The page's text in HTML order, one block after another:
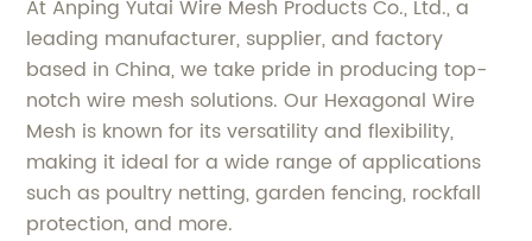
At Anping Yutai Wire Mesh Products Co., Ltd., a
leading manufacturer, supplier, and factory
based in China, we take pride in producing top-
notch wire mesh solutions. Our Hexagonal Wire
Mesh is known for its versatility and flexibility,
making it ideal for a wide range of applications
such as poultry netting, garden fencing, rockfall
protection, and more.